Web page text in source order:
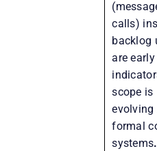
calls)
backlog
are early
scope is
evolving
formal
systems.